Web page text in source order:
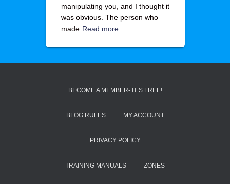
manipulating you, and I thought it
was obvious. The person who
made Read more…
BECOME A MEMBER- IT’S FREE!
BLOG RULES MY ACCOUNT
PRIVACY POLICY
TRAINING MANUALS ZONES